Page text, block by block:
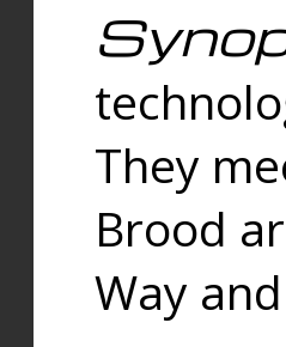
They
Brood
Way